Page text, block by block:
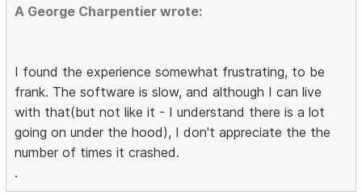
A George Charpentier wrote:
I found the experience somewhat frustrating, to be
frank. The software is slow, and although I can live
with that(but not like it - I understand there is a lot
going on under the hood), I don't appreciate the the
number of times it crashed.
.